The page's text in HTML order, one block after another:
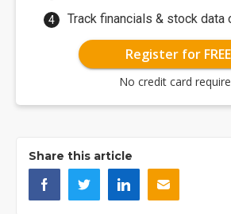
Track financials & stock data
Register for FREE
No credit card
Share this article